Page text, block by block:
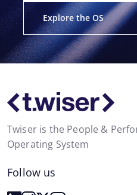
Explore the OS
Twiser is the People &
Operating System
Follow us